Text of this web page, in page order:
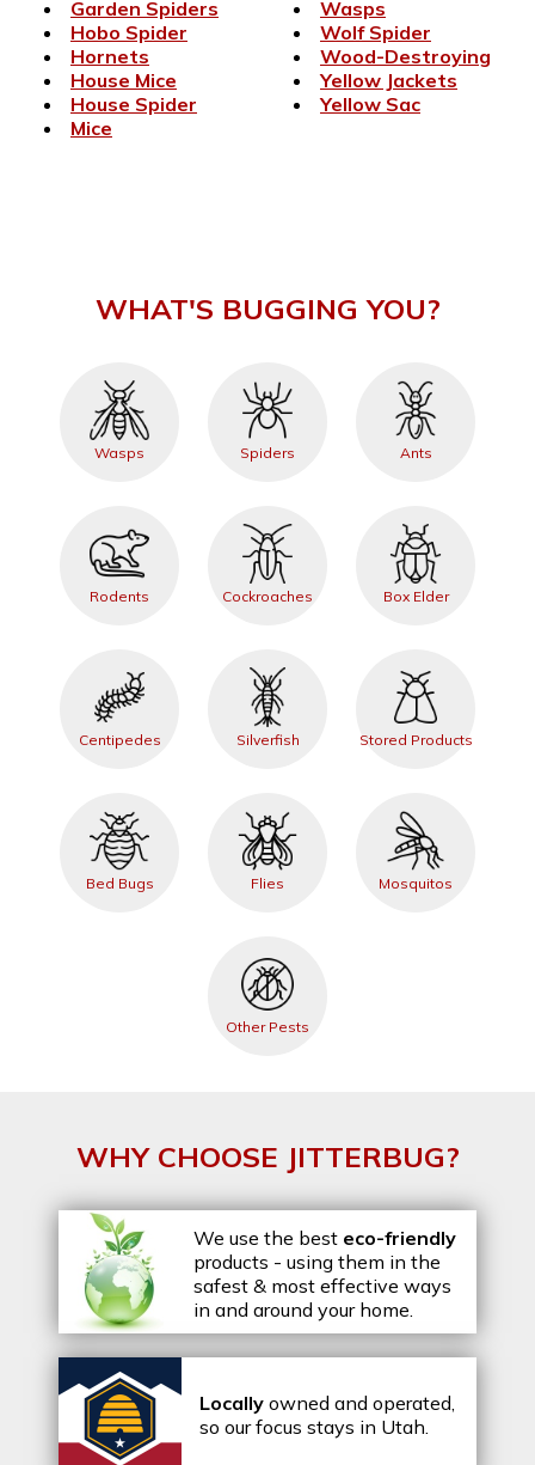
Garden Spiders
Hobo Spider
Hornets
House Mice
House Spider
Mice
Wasps
Wolf Spider
Wood-Destroying
Yellow Jackets
Yellow Sac
WHAT'S BUGGING YOU?
Wasps Spiders Ants
Rodents Cockroaches Box Elder
Centipedes Silverfish Stored Products
Bed Bugs Flies Mosquitos
Other Pests
WHY CHOOSE JITTERBUG?
We use the best eco-friendly
products - using them in the
safest & most effective ways
in and around your home.
Locally owned and operated,
so our focus stays in Utah.